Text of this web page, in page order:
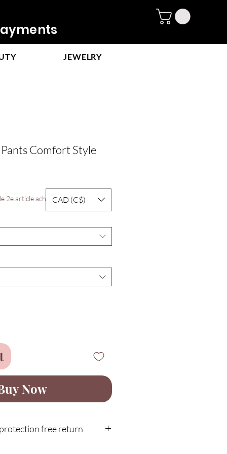
JEWELRY
Comfort Style
2e article acheté
Now
free return
CAD (C$)